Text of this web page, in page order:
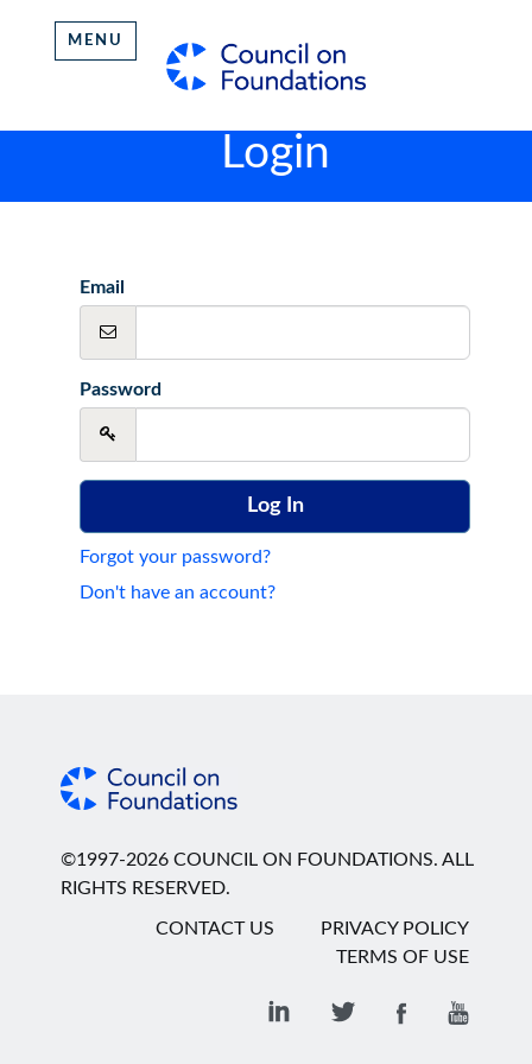
MENU
Login
Email
Password
Forgot your password?
Don't have an account?
©1997-2026 COUNCIL ON FOUNDATIONS. ALL
RIGHTS RESERVED.
CONTACT US
PRIVACY POLICY
TERMS OF USE